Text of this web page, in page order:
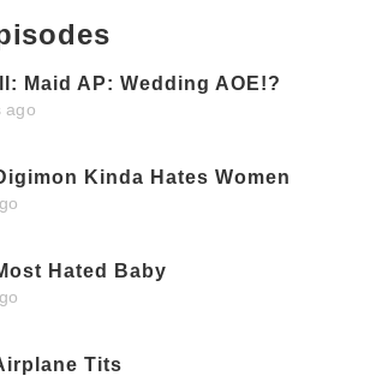
Maid AP: Wedding AOE!?
ago
Kinda Hates Women
Hated Baby
Tits